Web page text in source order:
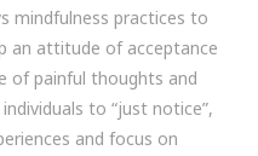
mindfulness practices to
an attitude of acceptance
of painful thoughts and
to “just notice”,
and focus on